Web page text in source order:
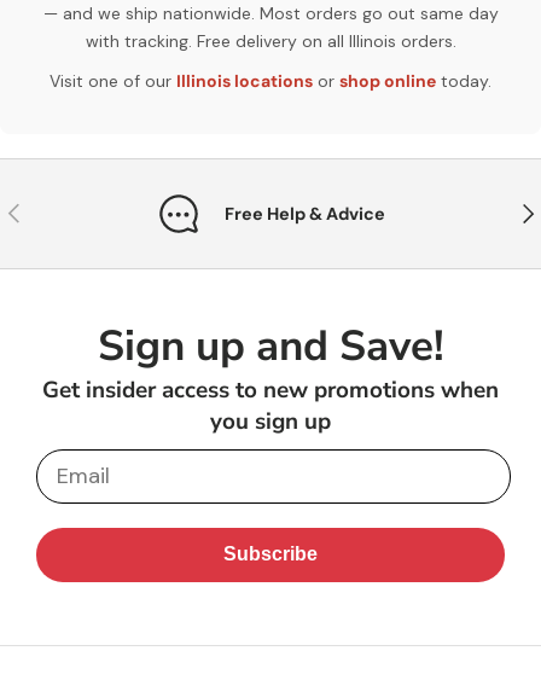
— and we ship nationwide. Most orders go out same day
with tracking. Free delivery on all Illinois orders.
Visit one of our Illinois locations or shop online today.
Previous Free Help & Advice
Sign up and Save!
Get insider access to new promotions when
you sign up
Email
Subscribe